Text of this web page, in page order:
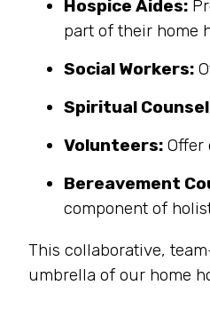
Hospice Aides:
part of their home
Social Workers:
Spiritual
Volunteers: Offer
Bereavement
component of
This collaborative,
umbrella of our home